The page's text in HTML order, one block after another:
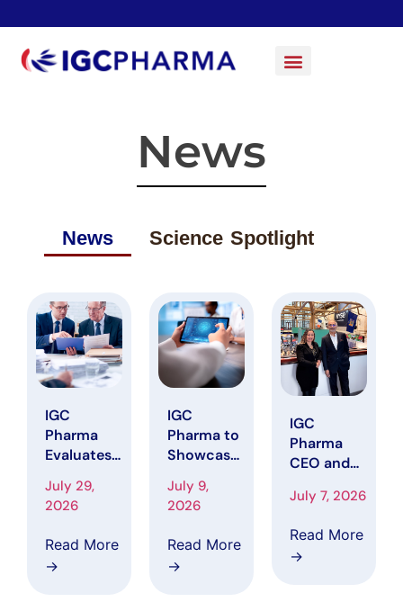
News
News Science Spotlight
IGC
Pharma
Evaluates
Recovery
Options as
Federal
Jury
Verdict
July 29,
2026
Read More
→
IGC
Pharma to
Showcase
at AAIC
2026,
Including
AHA
Platform
July 9,
2026
Read More
→
IGC
Pharma
CEO and
Financial
Purchase
More Than
July 7, 2026
Read More
→